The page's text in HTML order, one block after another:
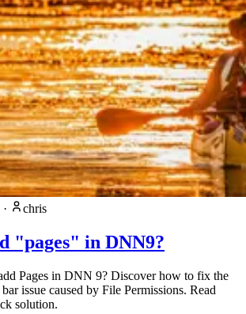
· chris
"pages" in DNN9?
Pages in DNN 9? Discover how to fix the
issue caused by File Permissions. Read
solution.